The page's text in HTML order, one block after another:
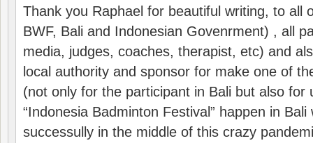
Thank you Raphael for beautiful writing, to all
BWF, Bali and Indonesian Govenrment) , all
media, judges, coaches, therapist, etc) and
local authority and sponsor for make one of
(not only for the participant in Bali but also for
“Indonesia Badminton Festival” happen in
successully in the middle of this crazy